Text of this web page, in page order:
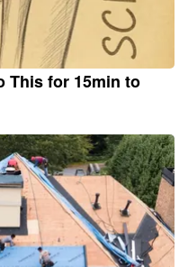
This for 15min to